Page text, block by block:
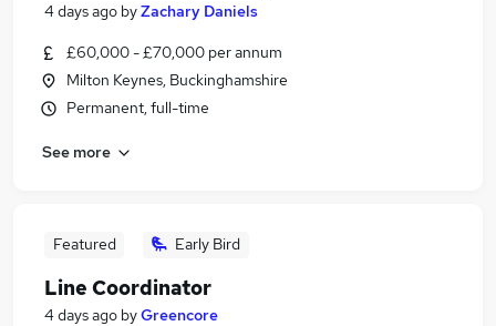
4 days ago byZachary Daniels
£60,000 - £70,000 per annum
Milton Keynes, Buckinghamshire
Permanent, full-time
See more
Featured Early Bird
Line Coordinator
4 days ago byGreencore